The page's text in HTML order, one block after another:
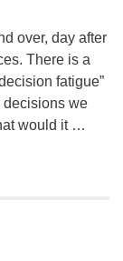
over, day after
There is a
fatigue”
decisions we
would it …